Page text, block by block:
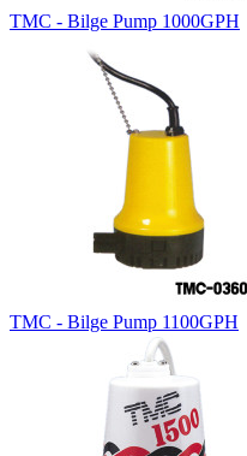
TMC - Bilge Pump 1000GPH
TMC - Bilge Pump 1100GPH